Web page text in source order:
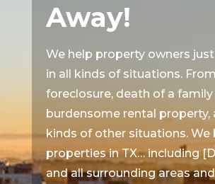
Away!
We help property owners
in all kinds of situations.
foreclosure, death of a
burdensome rental property,
kinds of other situations. We
properties in TX… including
and all surrounding areas